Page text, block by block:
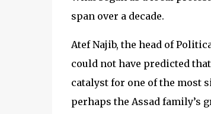
span over a decade.
Atef Najib, the head of
could not have predicted
catalyst for one of the most
perhaps the Assad family’s